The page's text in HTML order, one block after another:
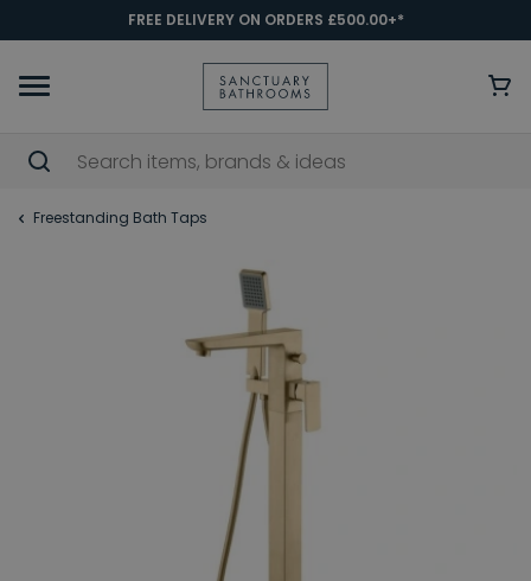
FREE DELIVERY ON ORDERS £500.00+*
Freestanding Bath Taps